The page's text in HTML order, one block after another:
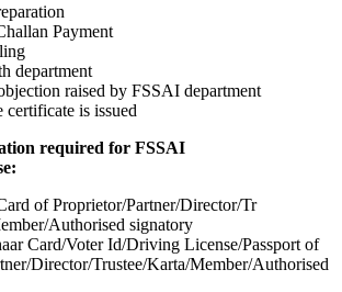
Payment
department
raised by FSSAI department
is issued
required for FSSAI
of Proprietor/Partner/Director/Tr
Authorised signatory
Card/Voter Id/Driving License/Passport of
Director/Trustee/Karta/Member/Authorised